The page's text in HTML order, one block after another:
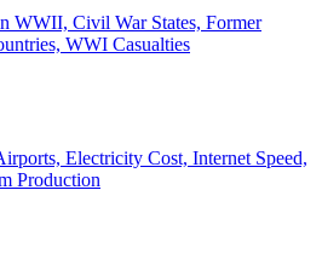
WWII, Civil War States, Former
WWI Casualties
Electricity Cost, Internet Speed,
Production